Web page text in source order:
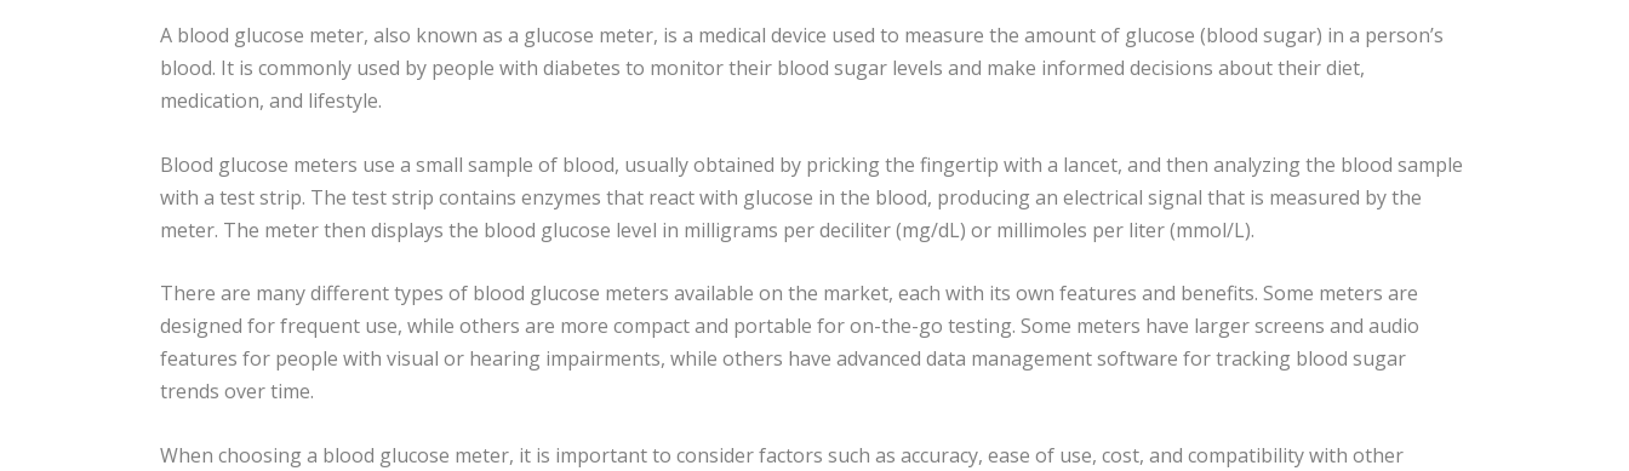
A blood glucose meter, also known as a glucose meter, is a medical device used to measure the amount of glucose (blood sugar) in a person’s
blood. It is commonly used by people with diabetes to monitor their blood sugar levels and make informed decisions about their diet,
medication, and lifestyle.
Blood glucose meters use a small sample of blood, usually obtained by pricking the fingertip with a lancet, and then analyzing the blood sample
with a test strip. The test strip contains enzymes that react with glucose in the blood, producing an electrical signal that is measured by the
meter. The meter then displays the blood glucose level in milligrams per deciliter (mg/dL) or millimoles per liter (mmol/L).
There are many different types of blood glucose meters available on the market, each with its own features and benefits. Some meters are
designed for frequent use, while others are more compact and portable for on-the-go testing. Some meters have larger screens and audio
features for people with visual or hearing impairments, while others have advanced data management software for tracking blood sugar
trends over time.
When choosing a blood glucose meter, it is important to consider factors such as accuracy, ease of use, cost, and compatibility with other